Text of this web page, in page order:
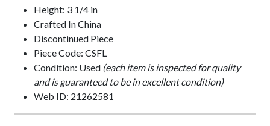
Height: 3 1/4 in
Crafted In China
Discontinued Piece
Piece Code: CSFL
Condition: Used (each item is inspected for quality
and is guaranteed to be in excellent condition)
Web ID: 21262581